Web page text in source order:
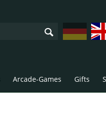
Arcade-Games Gifts